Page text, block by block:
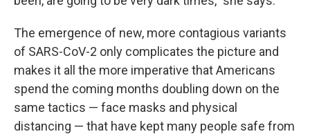
The emergence of new, more contagious variants
of SARS-CoV-2 only complicates the picture and
makes it all the more imperative that Americans
spend the coming months doubling down on the
same tactics — face masks and physical
distancing — that have kept many people safe from